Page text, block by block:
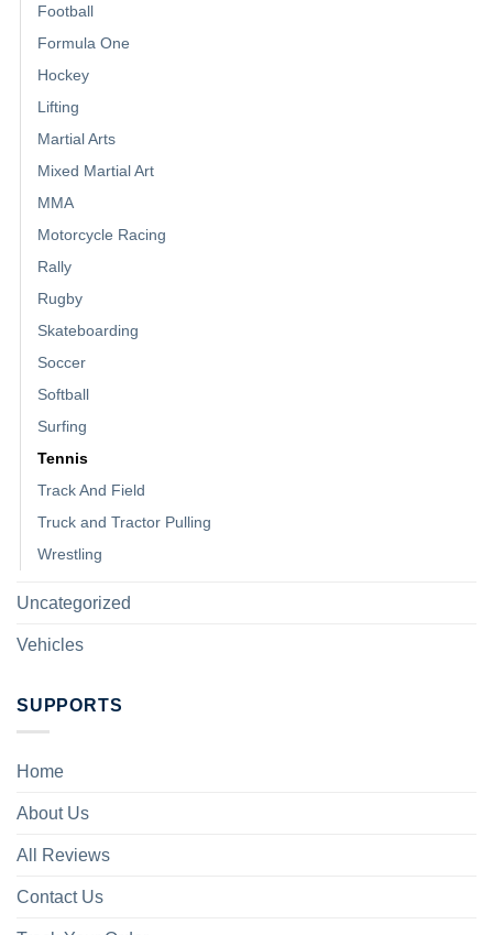
Football
Formula One
Hockey
Lifting
Martial Arts
Mixed Martial Art
MMA
Motorcycle Racing
Rally
Rugby
Skateboarding
Soccer
Softball
Surfing
Tennis
Track And Field
Truck and Tractor Pulling
Wrestling
Uncategorized
Vehicles
SUPPORTS
Home
About Us
All Reviews
Contact Us